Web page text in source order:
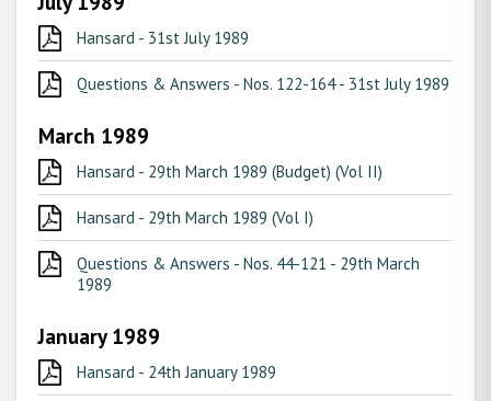
Hansard - 31st July 1989
Questions & Answers - Nos. 122-164 - 31st July 1989
March 1989
Hansard - 29th March 1989 (Budget) (Vol II)
Hansard - 29th March 1989 (Vol I)
Questions & Answers - Nos. 44-121 - 29th March
1989
January 1989
Hansard - 24th January 1989